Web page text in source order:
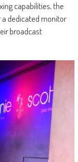
capabilities, the
dedicated monitor
broadcast